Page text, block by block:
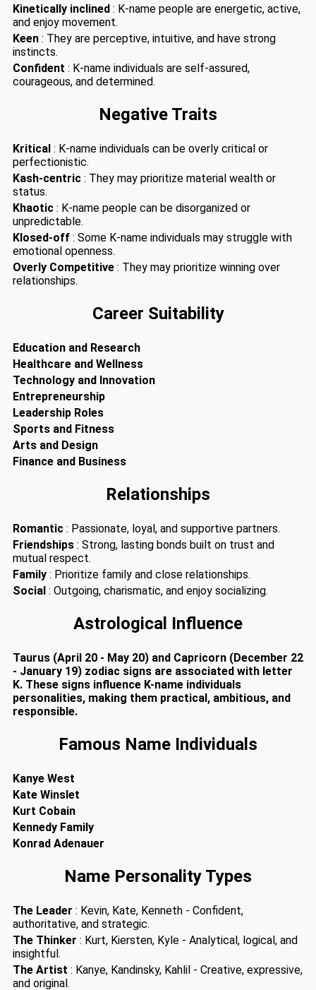
Kinetically inclined : K-name people are energetic, active,
and enjoy movement.
Keen : They are perceptive, intuitive, and have strong
instincts.
Confident : K-name individuals are self-assured,
courageous, and determined.
Negative Traits
Kritical : K-name individuals can be overly critical or
perfectionistic.
Kash-centric : They may prioritize material wealth or
status.
Khaotic : K-name people can be disorganized or
unpredictable.
Klosed-off : Some K-name individuals may struggle with
emotional openness.
Overly Competitive : They may prioritize winning over
relationships.
Career Suitability
Education and Research
Healthcare and Wellness
Technology and Innovation
Entrepreneurship
Leadership Roles
Sports and Fitness
Arts and Design
Finance and Business
Relationships
Romantic : Passionate, loyal, and supportive partners.
Friendships : Strong, lasting bonds built on trust and
mutual respect.
Family : Prioritize family and close relationships.
Social : Outgoing, charismatic, and enjoy socializing.
Astrological Influence
Taurus (April 20 - May 20) and Capricorn (December 22
- January 19) zodiac signs are associated with letter
K. These signs influence K-name individuals
personalities, making them practical, ambitious, and
responsible.
Famous Name Individuals
Kanye West
Kate Winslet
Kurt Cobain
Kennedy Family
Konrad Adenauer
Name Personality Types
The Leader : Kevin, Kate, Kenneth - Confident,
authoritative, and strategic.
The Thinker : Kurt, Kiersten, Kyle - Analytical, logical, and
insightful.
The Artist : Kanye, Kandinsky, Kahlil - Creative, expressive,
and original.